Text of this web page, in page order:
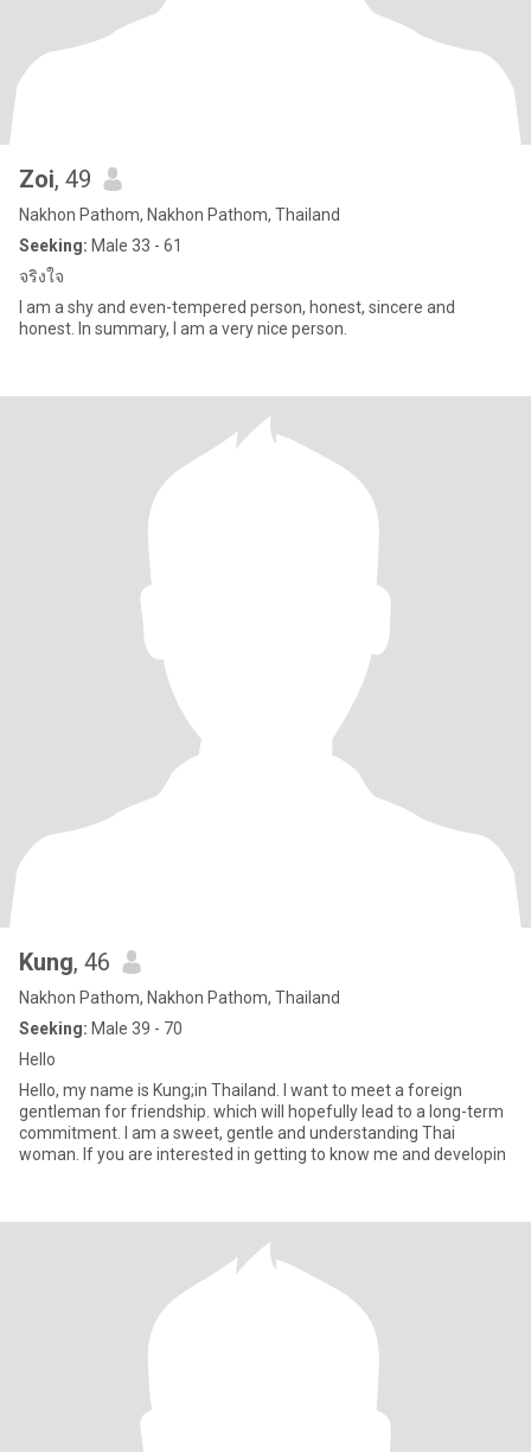
Zoi, 49
Nakhon Pathom, Nakhon Pathom, Thailand
Seeking: Male 33 - 61
จริงใจ
I am a shy and even-tempered person, honest, sincere and
honest. In summary, I am a very nice person.
Kung, 46
Nakhon Pathom, Nakhon Pathom, Thailand
Seeking: Male 39 - 70
Hello
Hello, my name is Kung;in Thailand. I want to meet a foreign
gentleman for friendship. which will hopefully lead to a long-term
commitment. I am a sweet, gentle and understanding Thai
woman. If you are interested in getting to know me and developin